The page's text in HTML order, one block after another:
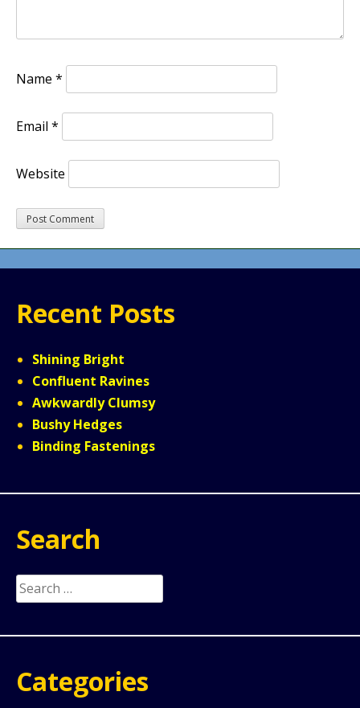
Name *
Email *
Website
Recent Posts
Shining Bright
Confluent Ravines
Awkwardly Clumsy
Bushy Hedges
Binding Fastenings
Search
Search
for:
Categories